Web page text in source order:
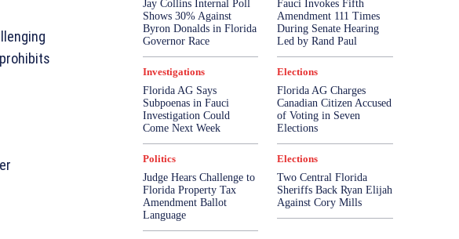
Jay Collins Internal Poll
Shows 30% Against
Byron Donalds in Florida
Governor Race
Fauci Invokes Fifth
Amendment 111 Times
During Senate Hearing
Led by Rand Paul
Investigations
Florida AG Says
Subpoenas in Fauci
Investigation Could
Come Next Week
Elections
Florida AG Charges
Canadian Citizen Accused
of Voting in Seven
Elections
Politics
Judge Hears Challenge to
Florida Property Tax
Amendment Ballot
Language
Elections
Two Central Florida
Sheriffs Back Ryan Elijah
Against Cory Mills